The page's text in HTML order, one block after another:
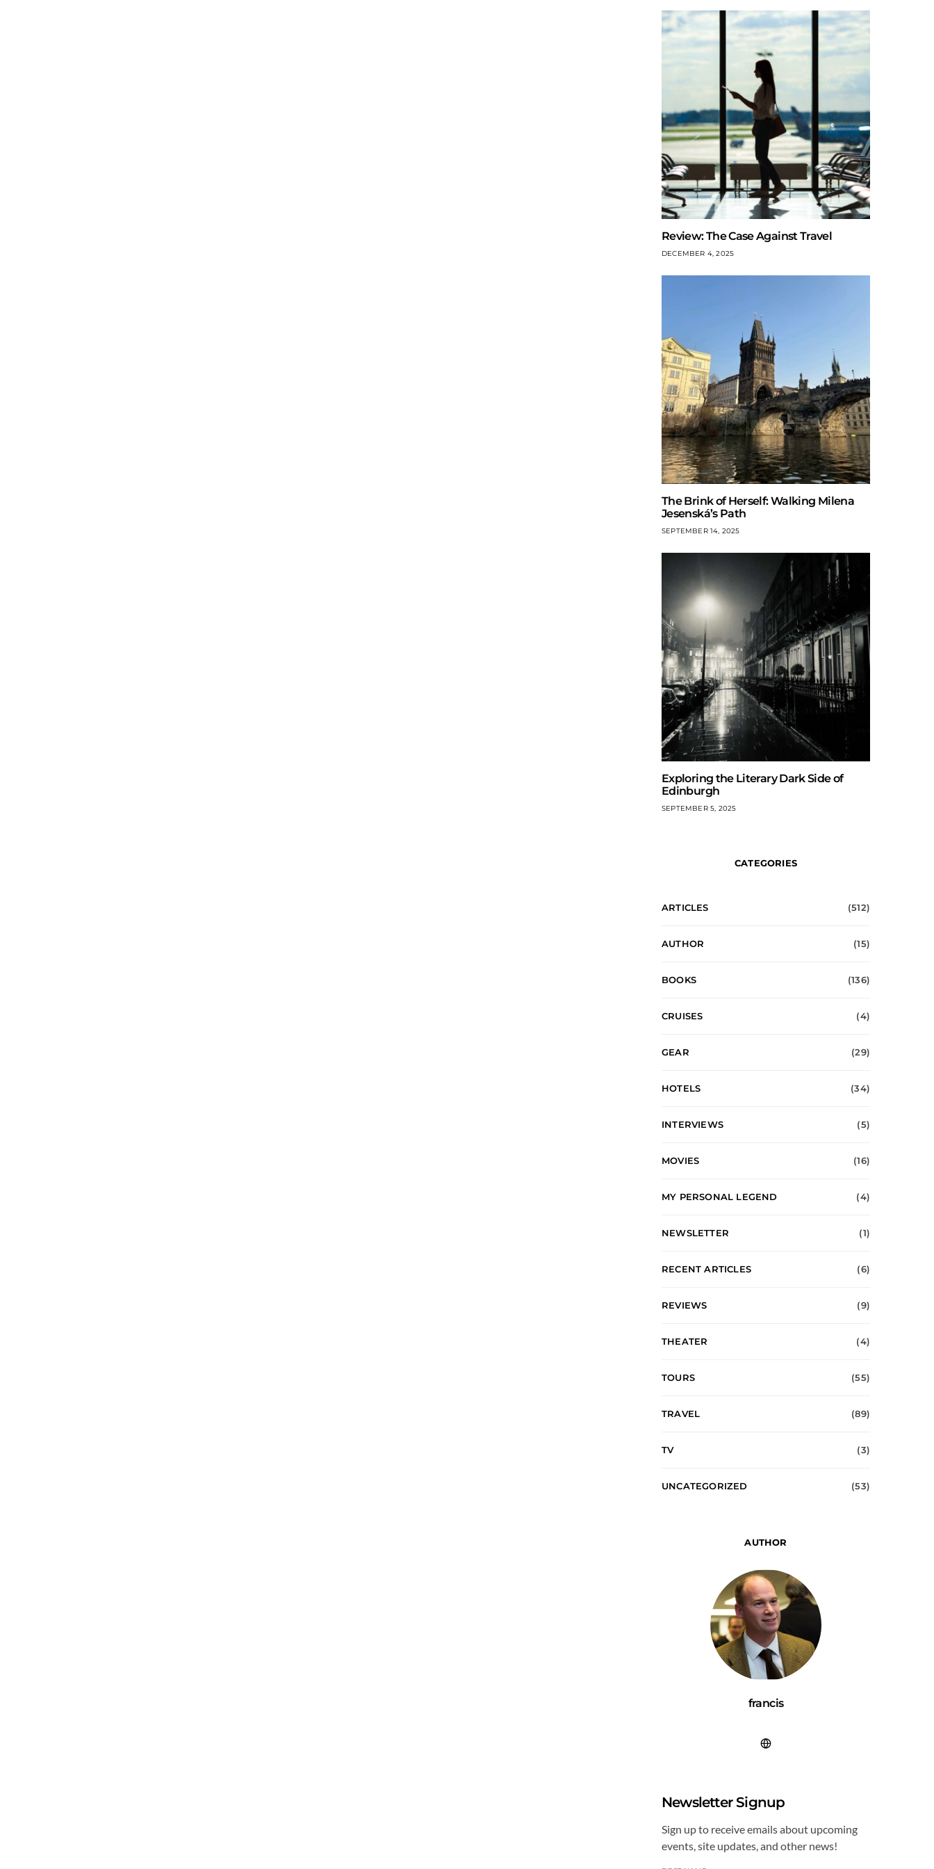
Review: The Case Against Travel
DECEMBER 4, 2025
The Brink of Herself: Walking Milena
Jesenská’s Path
SEPTEMBER 14, 2025
Exploring the Literary Dark Side of
Edinburgh
SEPTEMBER 5, 2025
CATEGORIES
ARTICLES (512)
AUTHOR (15)
BOOKS (136)
CRUISES (4)
GEAR (29)
HOTELS (34)
INTERVIEWS (5)
MOVIES (16)
MY PERSONAL LEGEND (4)
NEWSLETTER (1)
RECENT ARTICLES (6)
REVIEWS (9)
THEATER (4)
TOURS (55)
TRAVEL (89)
TV (3)
UNCATEGORIZED (53)
AUTHOR
francis
Newsletter Signup
Sign up to receive emails about upcoming
events, site updates, and other news!